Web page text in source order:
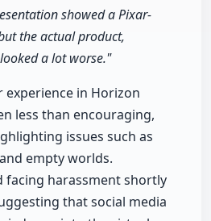
showed a Pixar-
the actual product,
a lot worse."
experience in Horizon
less than encouraging,
issues such as
empty worlds.
facing harassment shortly
that social media